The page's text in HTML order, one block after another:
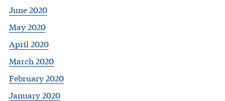
June 2020
May 2020
April 2020
March 2020
February 2020
January 2020